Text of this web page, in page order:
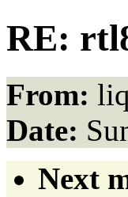
RE:
From:
Date:
Next